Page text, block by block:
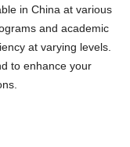
in China at various
and academic
at varying levels.
to enhance your